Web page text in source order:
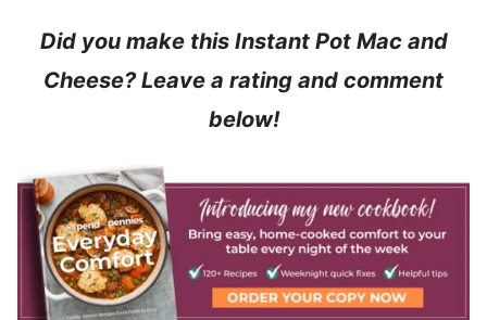
Did you make this Instant Pot Mac and
Cheese? Leave a rating and comment
below!